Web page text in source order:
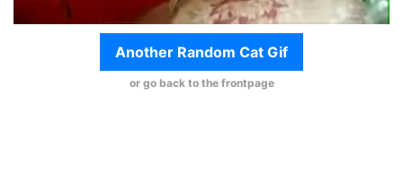
Another Random Cat Gif
or go back to the frontpage